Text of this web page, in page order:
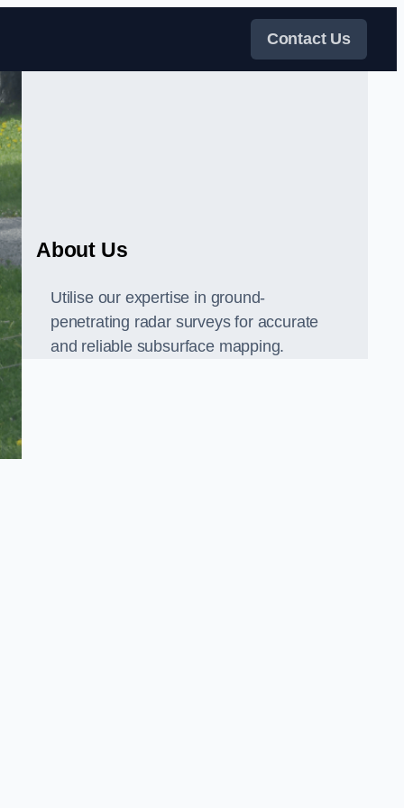
Contact Us
About Us
Utilise our expertise in ground-
penetrating radar surveys for accurate
and reliable subsurface mapping.